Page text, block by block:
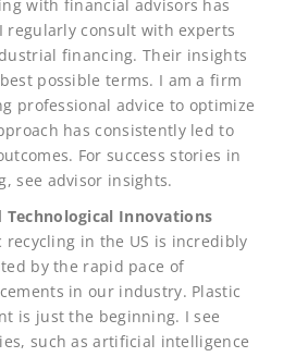
with financial advisors has
regularly consult with experts
financing. Their insights
possible terms. I am a firm
professional advice to optimize
has consistently led to
For success stories in
see advisor insights.
Innovations
in the US is incredibly
by the rapid pace of
in our industry. Plastic
is just the beginning. I see
such as artificial intelligence